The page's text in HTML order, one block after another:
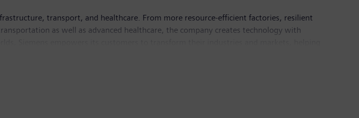
transport, and healthcare. From more resource-efficient factories, resilient
as well as advanced healthcare, the company creates technology with
in the publicly listed company Siemens Healthineers, a globally leading medical